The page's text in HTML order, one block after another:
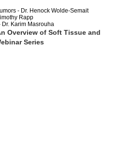
- Dr. Henock Wolde-Semait
Rapp
Karim Masrouha
Overview of Soft Tissue and
Series